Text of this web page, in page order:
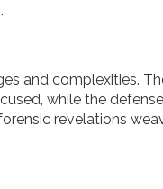
and complexities.
while the defense
revelations